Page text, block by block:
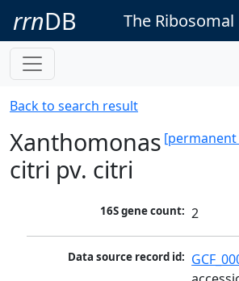
rrnDB The
Back to search result
Xanthomonas
citri pv. citri
16S gene count: 2
Data source record id: